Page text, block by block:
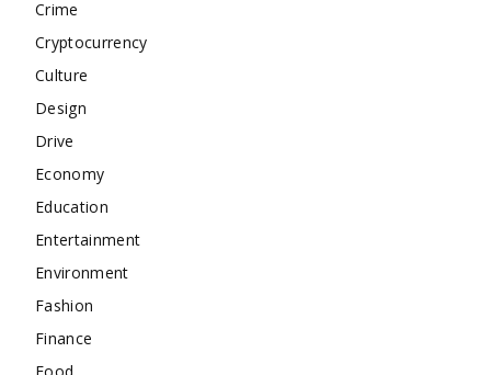
Crime
Cryptocurrency
Culture
Design
Drive
Economy
Education
Entertainment
Environment
Fashion
Finance